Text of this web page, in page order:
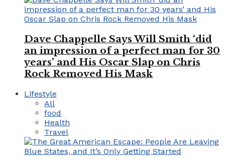
Dave Chappelle Says Will Smith ‘did
an impression of a perfect man for 30
years’ and His Oscar Slap on Chris
Rock Removed His Mask
Lifestyle
All
food
Health
Travel